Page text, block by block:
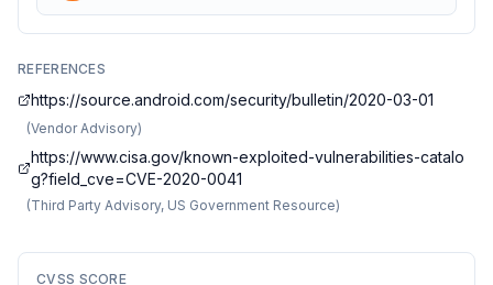
REFERENCES
https://source.android.com/security/bulletin/2020-03-01
(Vendor Advisory)
https://www.cisa.gov/known-exploited-vulnerabilities-catalo
g?field_cve=CVE-2020-0041
(Third Party Advisory, US Government Resource)
CVSS SCORE